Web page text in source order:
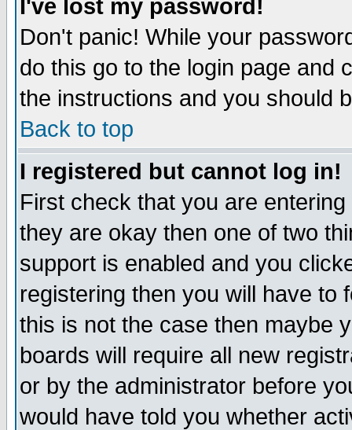
I've lost my password!
Don't panic! While your
do this go to the login page and
the instructions and you should
Back to top
I registered but cannot log in!
First check that you are
they are okay then one of two
support is enabled and you
registering then you will have to
this is not the case then maybe
boards will require all new
or by the administrator before
would have told you whether